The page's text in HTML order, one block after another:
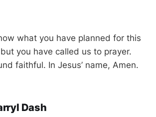
what you have planned for this
you have called us to prayer.
faithful. In Jesus’ name, Amen.
Dash